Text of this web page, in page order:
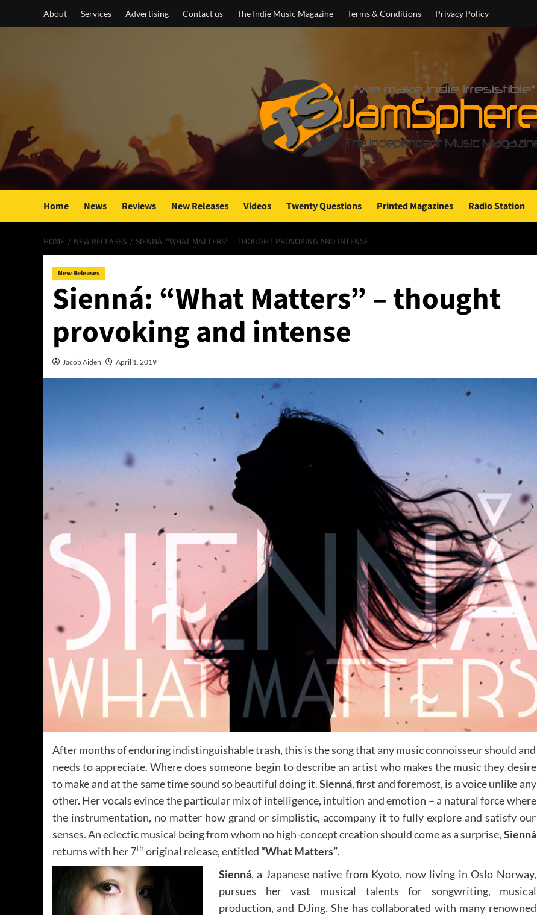
About Services Advertising Contact us The Indie Music Magazine Terms & Conditions Privacy Policy
Home News Reviews New Releases Videos Twenty Questions Printed Magazines Radio Station
HOME NEW RELEASES SIENNÁ: “WHAT MATTERS” – THOUGHT PROVOKING AND INTENSE
New Releases
Sienná: “What Matters” – thought
provoking and intense
Jacob Aiden April 1, 2019
After months of enduring indistinguishable trash, this is the song that any music connoisseur should and
needs to appreciate. Where does someone begin to describe an artist who makes the music they desire
to make and at the same time sound so beautiful doing it.Sienná, first and foremost, is a voice unlike any
other. Her vocals evince the particular mix of intelligence, intuition and emotion – a natural force where
the instrumentation, no matter how grand or simplistic, accompany it to fully explore and satisfy our
senses. An eclectic musical being from whom no high-concept creation should come as a surprise, Sienná
returns with her 7th original release, entitled “What Matters”.
Sienná, a Japanese native from Kyoto, now living in Oslo Norway,
pursues her vast musical talents for songwriting, musical
production, and DJing. She has collaborated with many renowned